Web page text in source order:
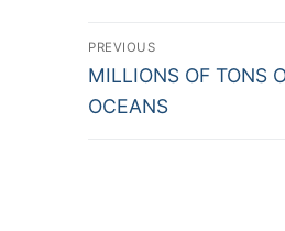
Post
navigation
PREVIOUS
Previous
post:
MILLIONS OF TONS
OCEANS